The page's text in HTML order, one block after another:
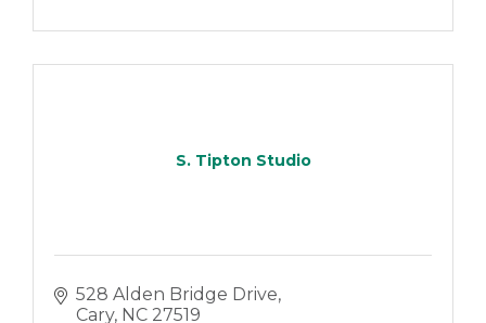
S. Tipton Studio
528 Alden Bridge Drive
Cary NC 27519